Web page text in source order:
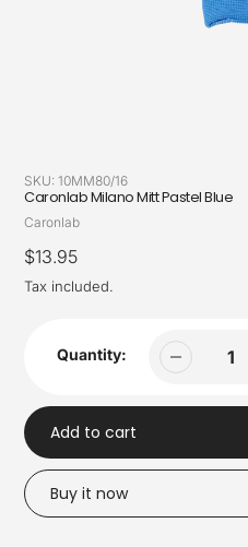
SKU: 10MM80/16
Caronlab Milano Mitt Pastel Blue
Vendor
Caronlab
Regular
price
$13.95
Tax included.
Quantity:
Add to cart
Buy it now